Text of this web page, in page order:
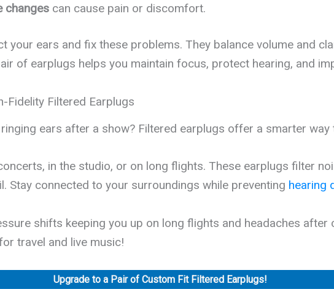
changes can cause pain or discomfort.
your ears and fix these problems. They balance volume and
of earplugs helps you maintain focus, protect hearing, and
Fidelity Filtered Earplugs
ears after a show? Filtered earplugs offer a smarter
in the studio, or on long flights. These earplugs filter
Stay connected to your surroundings while preventing hearing
shifts keeping you up on long flights and headaches after
travel and live music!
Upgrade to a Pair of Custom Fit Filtered Earplugs!